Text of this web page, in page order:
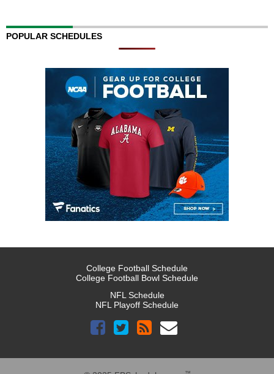
POPULAR SCHEDULES
College Football Schedule
College Football Bowl Schedule
NFL Schedule
NFL Playoff Schedule